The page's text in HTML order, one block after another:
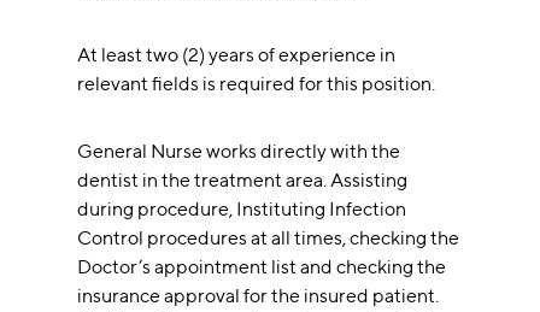
At least two (2) years of experience in
relevant fields is required for this position.
General Nurse works directly with the
dentist in the treatment area. Assisting
during procedure, Instituting Infection
Control procedures at all times, checking the
Doctor’s appointment list and checking the
insurance approval for the insured patient.